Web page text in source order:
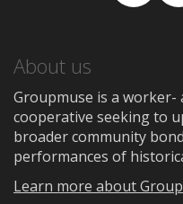
About us
Groupmuse is a worker-
cooperative seeking to
broader community
performances of
Learn more about